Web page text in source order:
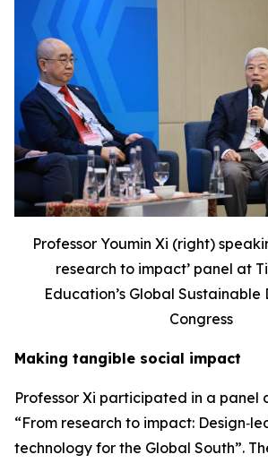
Professor Youmin Xi (right)
research to impact’ panel at
Education’s Global
Congress
Making tangible social impact
Professor Xi participated in a panel
“From research to impact:
technology for the Global South”.